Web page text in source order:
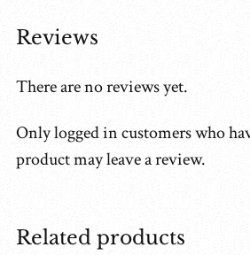
Reviews
There are no reviews yet.
Only logged in customers who
product may leave a review.
Related products